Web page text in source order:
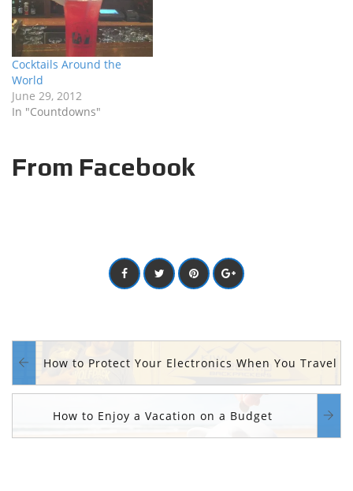
Cocktails Around the
World
June 29, 2012
In "Countdowns"
From Facebook
How to Protect Your Electronics When You Travel
How to Enjoy a Vacation on a Budget